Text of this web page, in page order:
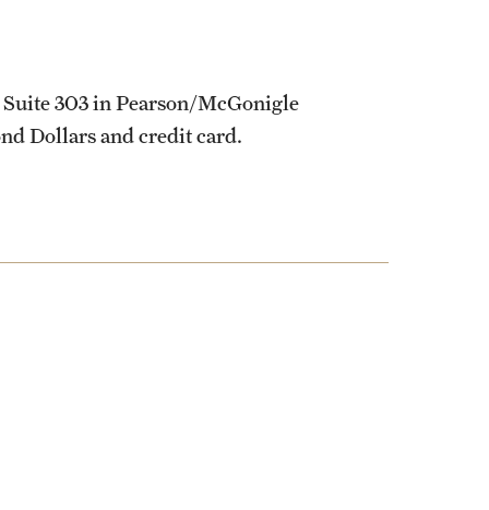
303 in Pearson/McGonigle
Dollars and credit card.